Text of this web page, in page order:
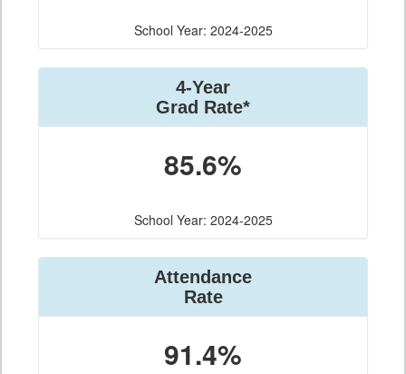
School Year: 2024-2025
4-Year
Grad Rate*
85.6%
School Year: 2024-2025
Attendance
Rate
91.4%